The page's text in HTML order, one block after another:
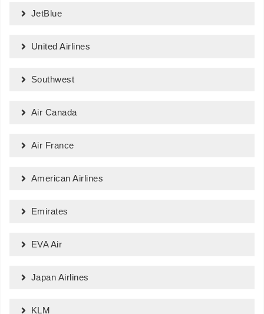
JetBlue
United Airlines
Southwest
Air Canada
Air France
American Airlines
Emirates
EVA Air
Japan Airlines
KLM